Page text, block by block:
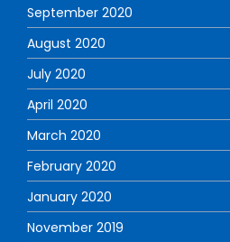
September 2020
August 2020
July 2020
April 2020
March 2020
February 2020
January 2020
November 2019